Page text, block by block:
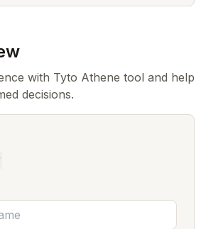
with Tyto Athene tool and help
decisions.